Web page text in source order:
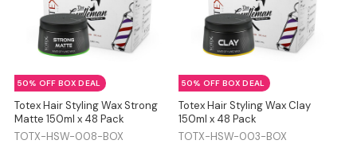
Totex Hair Styling Wax Strong
Matte 150ml x 48 Pack
TOTX-HSW-008-BOX
50% OFF BOX DEAL
Totex Hair Styling Wax Clay
150ml x 48 Pack
TOTX-HSW-003-BOX
50% OFF BOX DEAL